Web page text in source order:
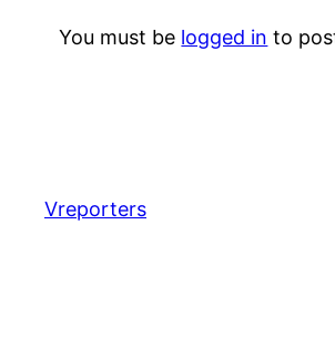
You must be logged in to
Vreporters